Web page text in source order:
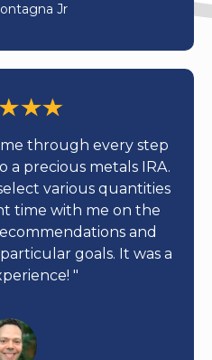
Jr
through every step
a precious metals IRA.
various quantities
time with me on the
and
goals. It was a
"